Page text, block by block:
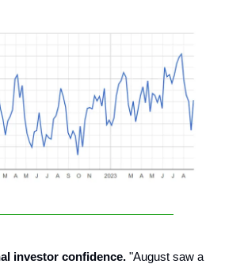
investor confidence. "August saw a